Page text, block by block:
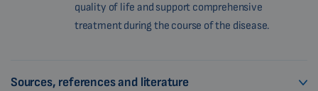
quality of life and support comprehensive
treatment during the course of the disease.
Sources, references and literature